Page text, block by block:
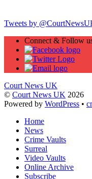
Tweets by
Connect & Follow
Court News UK
© Court News UK 2026
Powered by WordPress •
Home
News
Crime Vaults
Surreal
Video Vaults
Online Archive
Subscribe